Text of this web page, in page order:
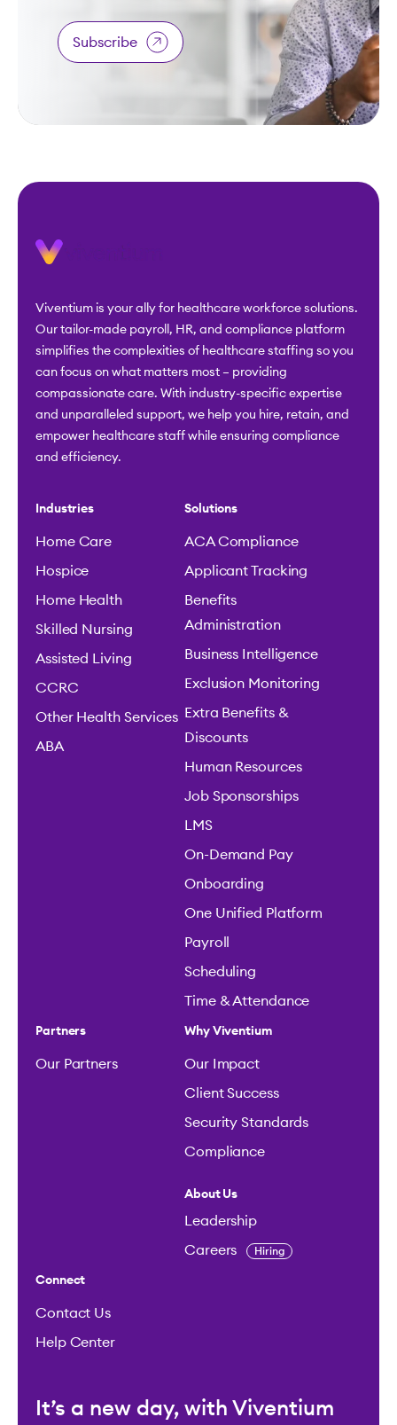
Subscribe
Viventium is your ally for healthcare workforce solutions.
Our tailor-made payroll, HR, and compliance platform
simplifies the complexities of healthcare staffing so you
can focus on what matters most – providing
compassionate care. With industry-specific expertise
and unparalleled support, we help you hire, retain, and
empower healthcare staff while ensuring compliance
and efficiency.
Industries
Home Care
Hospice
Home Health
Skilled Nursing
Assisted Living
CCRC
Other Health Services
ABA
Solutions
ACA Compliance
Applicant Tracking
Benefits
Administration
Business Intelligence
Exclusion Monitoring
Extra Benefits &
Discounts
Human Resources
Job Sponsorships
LMS
On-Demand Pay
Onboarding
One Unified Platform
Payroll
Scheduling
Time & Attendance
Partners
Our Partners
Why Viventium
Our Impact
Client Success
Security Standards
Compliance
About Us
Leadership
Careers Hiring
Connect
Contact Us
Help Center
It’s a new day, with Viventium